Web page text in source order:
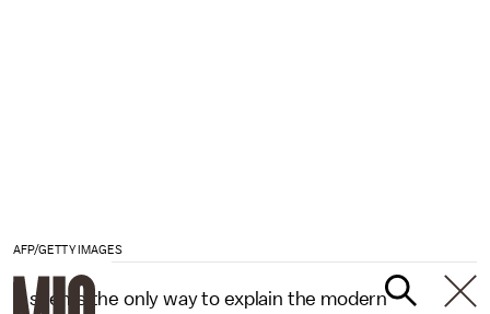
AFP/GETTY IMAGES
It seems the only way to explain the modern